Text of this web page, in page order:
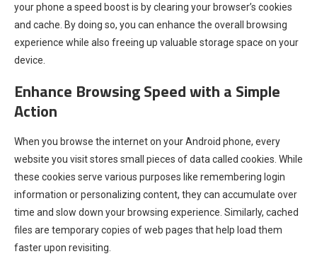
your phone a speed boost is by clearing your browser’s cookies
and cache. By doing so, you can enhance the overall browsing
experience while also freeing up valuable storage space on your
device.
Enhance Browsing Speed with a Simple
Action
When you browse the internet on your Android phone, every
website you visit stores small pieces of data called cookies. While
these cookies serve various purposes like remembering login
information or personalizing content, they can accumulate over
time and slow down your browsing experience. Similarly, cached
files are temporary copies of web pages that help load them
faster upon revisiting.